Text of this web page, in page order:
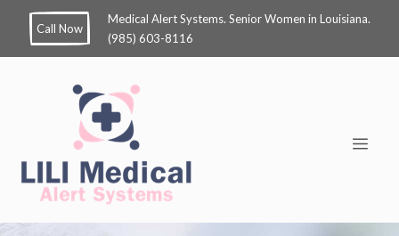
Call Now
Medical Alert Systems. Senior Women in Louisiana.
(985) 603-8116